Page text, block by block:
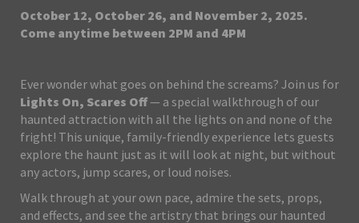
October 12, October 26, and November 2, 2025.
Come anytime between 2PM and 4PM
Ever wonder what goes on behind the screams? Join us for
Lights On, Scares Off— a special walkthrough of our
haunted attraction with all the lights on and none of the
fright! This unique, family-friendly experience lets guests
explore the haunt just as it will look at night, but without
any actors, jump scares, or loud noises.
Walk through at your own pace, admire the sets, props,
and effects, and see the artistry that brings our haunted